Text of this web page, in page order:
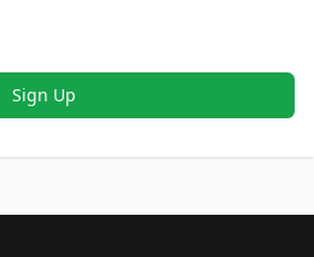
Sign Up